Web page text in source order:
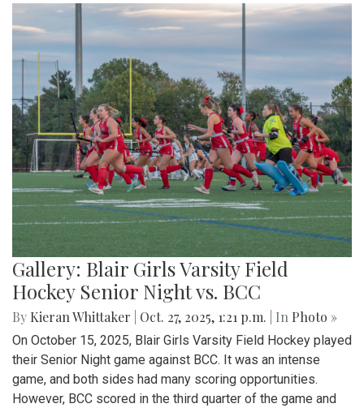
Gallery: Blair Girls Varsity Field
Hockey Senior Night vs. BCC
By Kieran Whittaker Oct. 27, 2025, 1:21 p.m. | In Photo »
On October 15, 2025, Blair Girls Varsity Field Hockey played
their Senior Night game against BCC. It was an intense
game, and both sides had many scoring opportunities.
However, BCC scored in the third quarter of the game and